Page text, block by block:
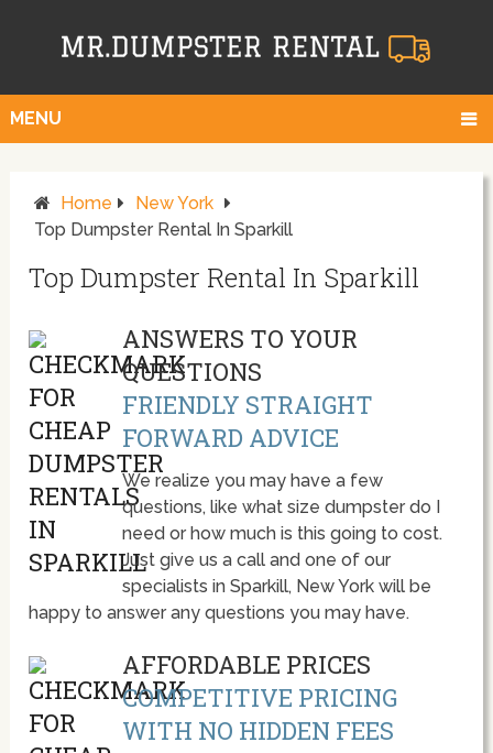
MENU
Home
New York
Top Dumpster Rental In Sparkill
Top Dumpster Rental In Sparkill
ANSWERS TO YOUR
QUESTIONS
FRIENDLY STRAIGHT
FORWARD ADVICE
We realize you may have a few
questions, like what size dumpster do I
need or how much is this going to cost.
Just give us a call and one of our
specialists in Sparkill, New York will be
happy to answer any questions you may have.
AFFORDABLE PRICES
COMPETITIVE PRICING
WITH NO HIDDEN FEES